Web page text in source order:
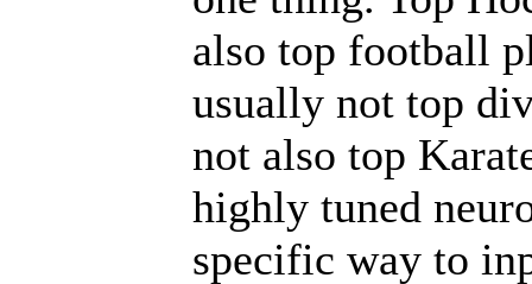
also top football
usually not top
not also top
highly tuned
specific way to